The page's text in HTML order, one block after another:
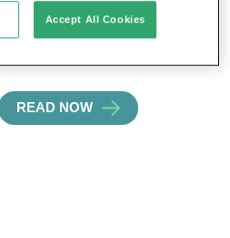
READ NOW
Accept All Cookies